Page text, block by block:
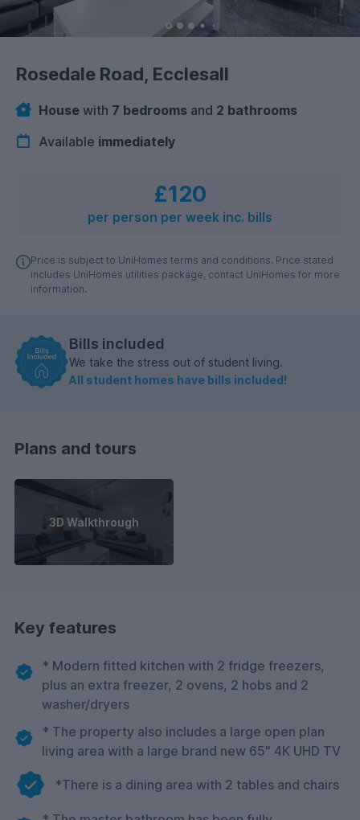
Rosedale Road, Ecclesall
House with 7 bedrooms and 2 bathrooms
Available immediately
£120
per person per week inc. bills
Price is subject to UniHomes terms and conditions. Price stated
includes UniHomes utilities package, contact UniHomes for more
information.
Bills included
We take the stress out of student living.
All student homes have bills included!
Plans and tours
3D Walkthrough
Key features
* Modern fitted kitchen with 2 fridge freezers,
plus an extra freezer, 2 ovens, 2 hobs and 2
washer/dryers
* The property also includes a large open plan
living area with a large brand new 65" 4K UHD TV
*There is a dining area with 2 tables and chairs